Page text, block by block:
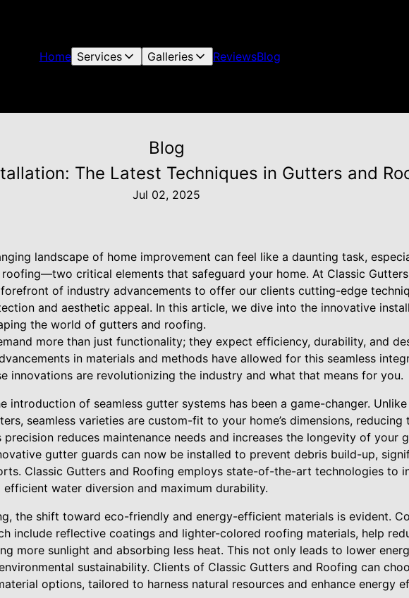
Home Services Galleries ReviewsBlog
Blog
The Latest Techniques in Gutters and
Jul 02, 2025
landscape of home improvement can feel like a daunting task,
critical elements that safeguard your home. At Classic
of industry advancements to offer our clients cutting-edge
and aesthetic appeal. In this article, we dive into the innovative
the world of gutters and roofing.
more than just functionality; they expect efficiency, durability, and
in materials and methods have allowed for this seamless
innovations are revolutionizing the industry and what that means for you.
introduction of seamless gutter systems has been a game-changer. Unlike
seamless varieties are custom-fit to your home’s dimensions, reducing
reduces maintenance needs and increases the longevity of your
gutter guards can now be installed to prevent debris build-up,
Classic Gutters and Roofing employs state-of-the-art technologies to
efficient water diversion and maximum durability.
the shift toward eco-friendly and energy-efficient materials is evident.
include reflective coatings and lighter-colored roofing materials, help
more sunlight and absorbing less heat. This not only leads to lower
sustainability. Clients of Classic Gutters and Roofing can
options, tailored to harness natural resources and enhance energy